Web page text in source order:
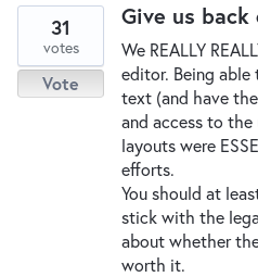
Give us
We REALLY
editor. Being
text (and have
and access to
layouts were
efforts.
You should at
stick with the
about whether
worth it.
31
votes
Vote